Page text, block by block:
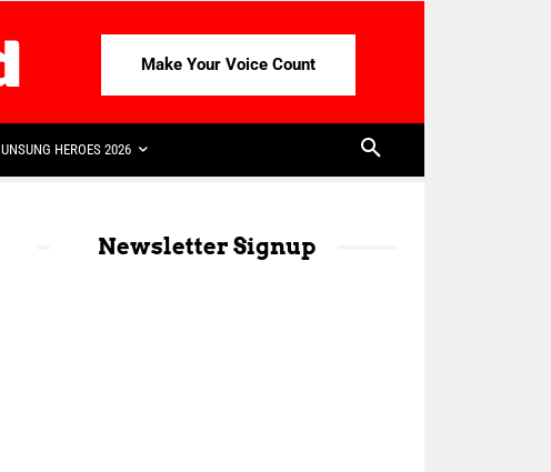
Make Your Voice Count
UNSUNG HEROES 2026
Newsletter Signup